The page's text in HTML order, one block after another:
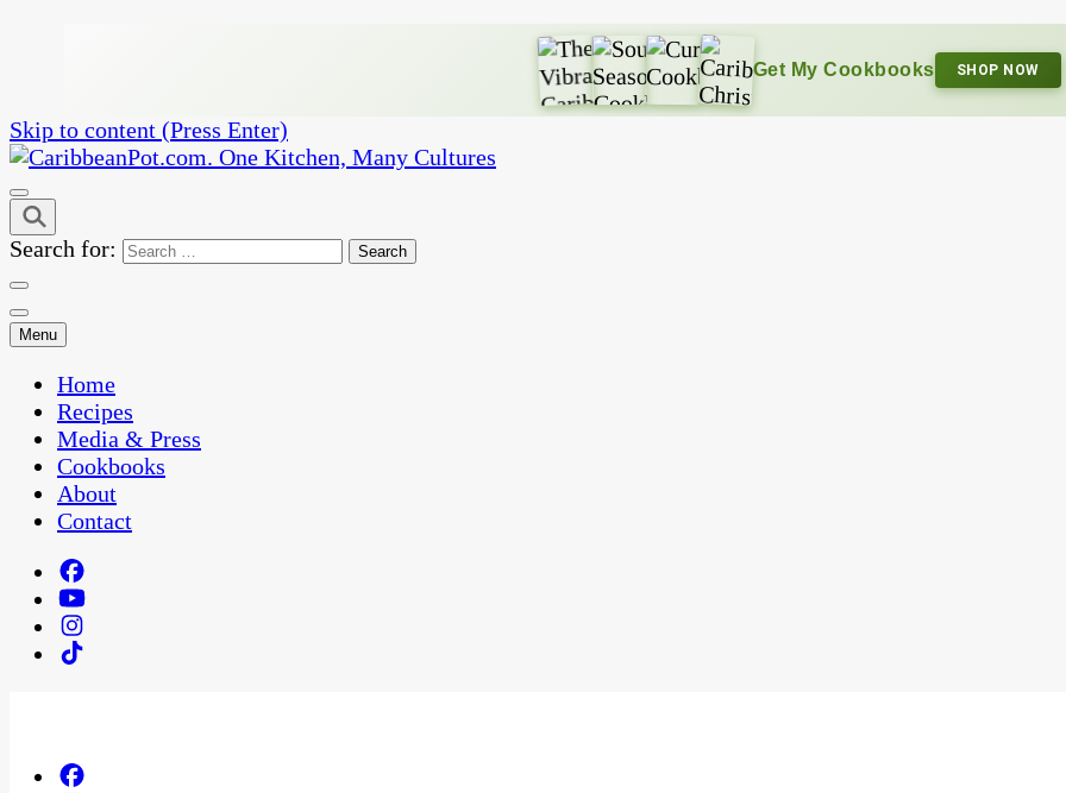
Get My Cookbooks SHOP NOW
Skip to content (Press Enter)
CaribbeanPot.com
One Kitchen, Many Cultures
Search for:
Menu
Home
Recipes
Media & Press
Cookbooks
About
Contact